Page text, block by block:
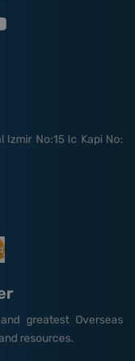
Izmir No:15 Ic Kapi No:
greatest Overseas
resources.